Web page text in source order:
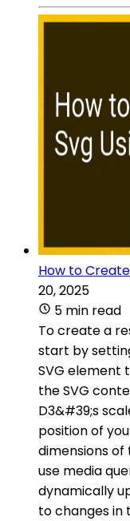
How to Create
20, 2025
5 min read
To create a
start by
SVG element
the SVG
D3&#39;s
position of
dimensions
use media
dynamically
to changes in